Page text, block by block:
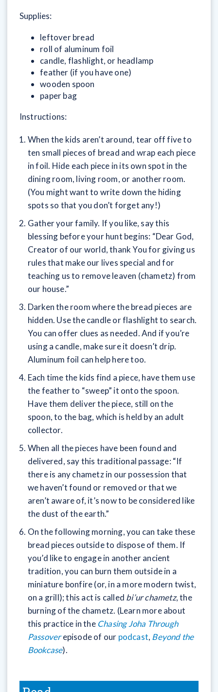
Supplies:
leftover bread
roll of aluminum foil
candle, flashlight, or headlamp
feather (if you have one)
wooden spoon
paper bag
Instructions:
When the kids aren’t around, tear off five to
ten small pieces of bread and wrap each piece
in foil. Hide each piece in its own spot in the
dining room, living room, or another room.
(You might want to write down the hiding
spots so that you don’t forget any!)
Gather your family. If you like, say this
blessing before your hunt begins: “Dear God,
Creator of our world, thank You for giving us
rules that make our lives special and for
teaching us to remove leaven (chametz) from
our house.”
Darken the room where the bread pieces are
hidden. Use the candle or flashlight to search.
You can offer clues as needed. And if you’re
using a candle, make sure it doesn’t drip.
Aluminum foil can help here too.
Each time the kids find a piece, have them use
the feather to “sweep” it onto the spoon.
Have them deliver the piece, still on the
spoon, to the bag, which is held by an adult
collector.
When all the pieces have been found and
delivered, say this traditional passage: “If
there is any chametz in our possession that
we haven’t found or removed or that we
aren’t aware of, it’s now to be considered like
the dust of the earth.”
On the following morning, you can take these
bread pieces outside to dispose of them. If
you’d like to engage in another ancient
tradition, you can burn them outside in a
miniature bonfire (or, in a more modern twist,
on a grill); this act is called bi’ur chametz, the
burning of the chametz. (Learn more about
this practice in the Chasing Joha Through
Passoverepisode of our podcast, Beyond the
Bookcase).